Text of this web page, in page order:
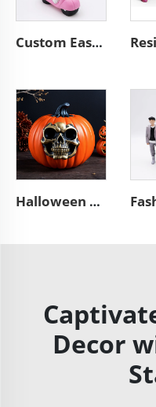
Custom Easter bunny decorative resin biker rabbit figurines
Halloween outdoor horror resin pumpkin figurines ornaments
Decor